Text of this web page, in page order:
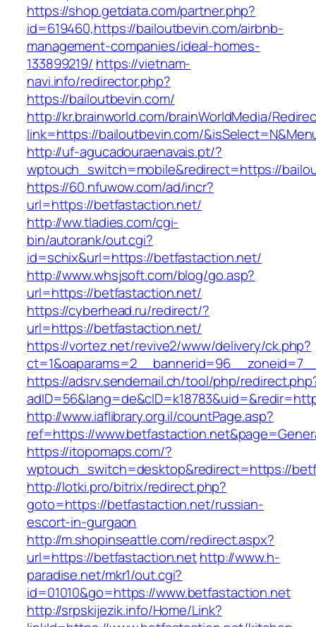
https://shop.getdata.com/partner.php?
id=619460,https://bailoutbevin.com/airbnb-
management-companies/ideal-homes-
133899219/ https://vietnam-
navi.info/redirector.php?
https://bailoutbevin.com/
http://kr.brainworld.com/brainWorldMedia/
link=https://bailoutbevin.com/
http://uf-agucadouraenavais.pt/?
wptouch_switch=mobile&redirect=https://
https://60.nfuwow.com/ad/incr?
url=https://betfastaction.net/
http://ww.tladies.com/cgi-
bin/autorank/out.cgi?
id=schix&url=https://betfastaction.net/
http://www.whsjsoft.com/blog/go.asp?
url=https://betfastaction.net/
https://cyberhead.ru/redirect/?
url=https://betfastaction.net/
https://vortez.net/revive2/www/delivery/ck.php?
https://adsrv.sendemail.ch/tool/php/
http://www.iaflibrary.org.il/countPage.asp?
ref=https://
https://itopomaps.com/?
wptouch_switch=desktop&redirect=https://
http://lotki.pro/bitrix/redirect.php?
goto=https://betfastaction.net/russian-
escort-in-gurgaon
http://m.shopinseattle.com/redirect.aspx?
url=https://betfastaction.nethttp://www.h-
paradise.net/mkr1/out.cgi?
id=01010&go=https://www.betfastaction.net
http://srpskijezik.info/Home/Link?